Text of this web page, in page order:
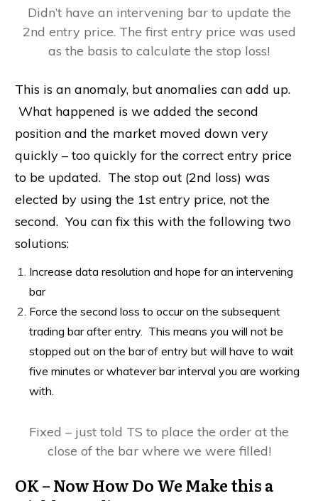
Didn’t have an intervening bar to update the
2nd entry price. The first entry price was used
as the basis to calculate the stop loss!
This is an anomaly, but anomalies can add up.
What happened is we added the second
position and the market moved down very
quickly – too quickly for the correct entry price
to be updated. The stop out (2nd loss) was
elected by using the 1st entry price, not the
second. You can fix this with the following two
solutions:
Increase data resolution and hope for an intervening
bar
Force the second loss to occur on the subsequent
trading bar after entry. This means you will not be
stopped out on the bar of entry but will have to wait
five minutes or whatever bar interval you are working
with.
Fixed – just told TS to place the order at the
close of the bar where we were filled!
OK – Now How Do We Make this a